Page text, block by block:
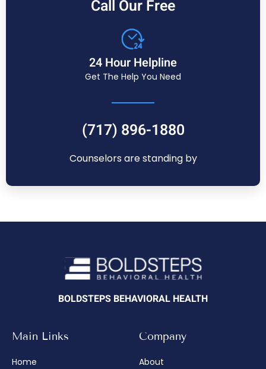
Call Our Free
24 Hour Helpline
Get The Help You Need
(717) 896-1880
Counselors are standing by
BOLDSTEPS BEHAVIORAL HEALTH
Main Links
Home
Company
About